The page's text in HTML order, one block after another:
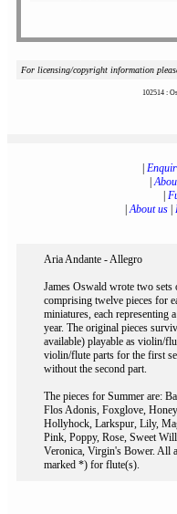
For licensing/copyright information
102514 :
|
|About us
Aria Andante - Allegro
James Oswald wrote two sets
comprising twelve pieces for
miniatures, each representing
year. The original pieces
available) playable as violin/
violin/flute parts for the first
without the second part.
The pieces for Summer are:
Flos Adonis, Foxglove,
Hollyhock, Larkspur, Lily,
Pink, Poppy, Rose, Sweet
Veronica, Virgin's Bower. All
marked *) for flute(s).